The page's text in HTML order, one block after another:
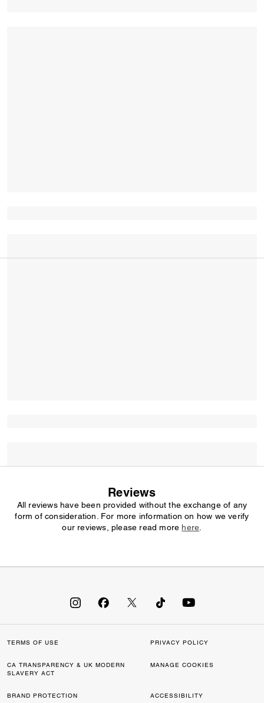
Reviews
All reviews have been provided without the exchange of any
form of consideration. For more information on how we verify
our reviews, please read more here
TERMS OF USE PRIVACY POLICY
CA TRANSPARENCY & UK MODERN
SLAVERY ACT
MANAGE COOKIES
BRAND PROTECTION ACCESSIBILITY